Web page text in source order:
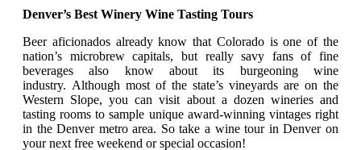
Denver’s Best Winery Wine Tasting Tours
Beer aficionados already know that Colorado is one of the
nation’s microbrew capitals, but really savy fans of fine
beverages also know about its burgeoning wine
industry. Although most of the state’s vineyards are on the
Western Slope, you can visit about a dozen wineries and
tasting rooms to sample unique award-winning vintages right
in the Denver metro area. So take a wine tour in Denver on
your next free weekend or special occasion!